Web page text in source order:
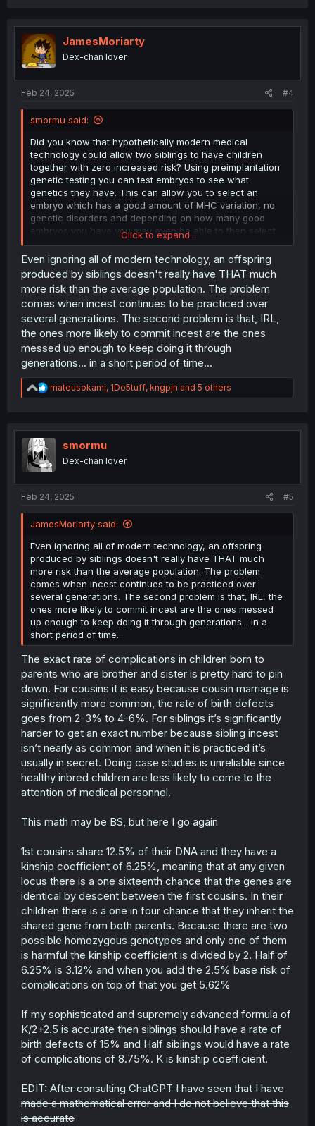
i
s
JamesMoriarty
Dex-chan lover
Feb 24, 2025 #4
smormu said:
Did you know that hypothetically modern medical
technology could allow two siblings to have children
together with zero increased risk? Using preimplantation
genetic testing you can test embryos to see what
genetics they have. This can allow you to select an
embryo which has a good amount of MHC variation, no
genetic disorders and depending on how many good
embryos you have you may even be able to then select
for desirable traits like intelligence and height. Modern
medicine can allow you to have perfect babies with your
sister, just something to think about. It can be expensive
though, it’s tens of thousands of dollars.
Click to expand...
Even ignoring all of modern technology, an offspring
produced by siblings doesn't really have THAT much
more risk than the average population. The problem
comes when incest continues to be practiced over
several generations. The second problem is that, IRL,
the ones more likely to commit incest are the ones
messed up enough to keep doing it through
generations... in a short period of time...
R
e
t
n
mateusokami, 1Do5tuff, kngpjn and 5 others
smormu
Dex-chan lover
Feb 24, 2025 #5
JamesMoriarty said:
Even ignoring all of modern technology, an offspring
produced by siblings doesn't really have THAT much
more risk than the average population. The problem
comes when incest continues to be practiced over
several generations. The second problem is that, IRL, the
ones more likely to commit incest are the ones messed
up enough to keep doing it through generations... in a
short period of time...
The exact rate of complications in children born to
parents who are brother and sister is pretty hard to pin
down. For cousins it is easy because cousin marriage is
significantly more common, the rate of birth defects
goes from 2-3% to 4-6%. For siblings it’s significantly
harder to get an exact number because sibling incest
isn’t nearly as common and when it is practiced it’s
usually in secret. Doing case studies is unreliable since
healthy inbred children are less likely to come to the
attention of medical personnel.
This math may be BS, but here I go again
1st cousins share 12.5% of their DNA and they have a
kinship coefficient of 6.25%, meaning that at any given
locus there is a one sixteenth chance that the genes are
identical by descent between the first cousins. In their
children there is a one in four chance that they inherit the
shared gene from both parents. Because there are two
possible homozygous genotypes and only one of them
is harmful the kinship coefficient is divided by 2. Half of
6.25% is 3.12% and when you add the 2.5% base risk of
complications on top of that you get 5.62%
If my sophisticated and supremely advanced formula of
K/2+2.5 is accurate then siblings should have a rate of
birth defects of 15% and Half siblings would have a rate
of complications of 8.75%. K is kinship coefficient.
EDIT: After consulting ChatGPT I have seen that I have
made a mathematical error and I do not believe that this
is accurate